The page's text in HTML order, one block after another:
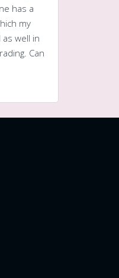
has a
my
well in
Can